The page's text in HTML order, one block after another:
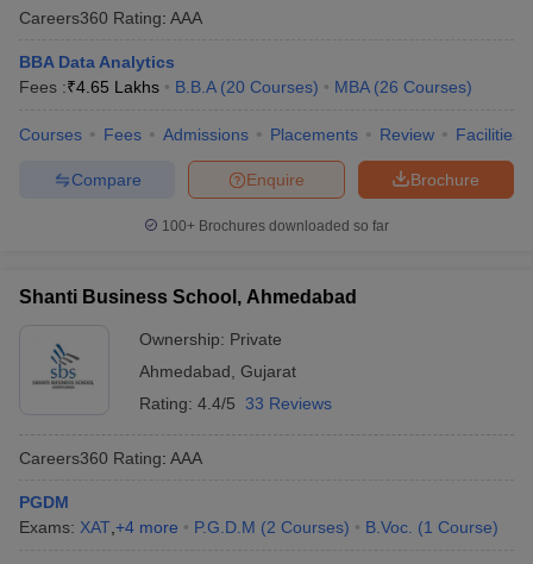
Careers360 Rating: AAA
BBA Data Analytics
Fees :₹4.65 Lakhs B.B.A (20 Courses) MBA (26 Courses)
Courses Fees Admissions Placements Review Facilities
Brochure
Enquire
Compare
100+ Brochures downloaded so far
Shanti Business School, Ahmedabad
Ownership: Private
Ahmedabad Gujarat
Rating: 4.4/5 33 Reviews
Careers360 Rating: AAA
PGDM
Exams: XAT +4 more P.G.D.M (2 Courses) B.Voc. (1 Course)